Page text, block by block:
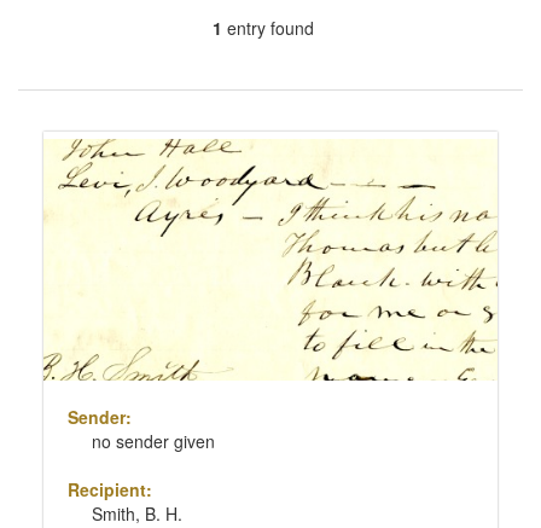
1 entry found
of
to
per
page
Search
Results
Sender:
no sender given
Recipient:
Smith, B. H.